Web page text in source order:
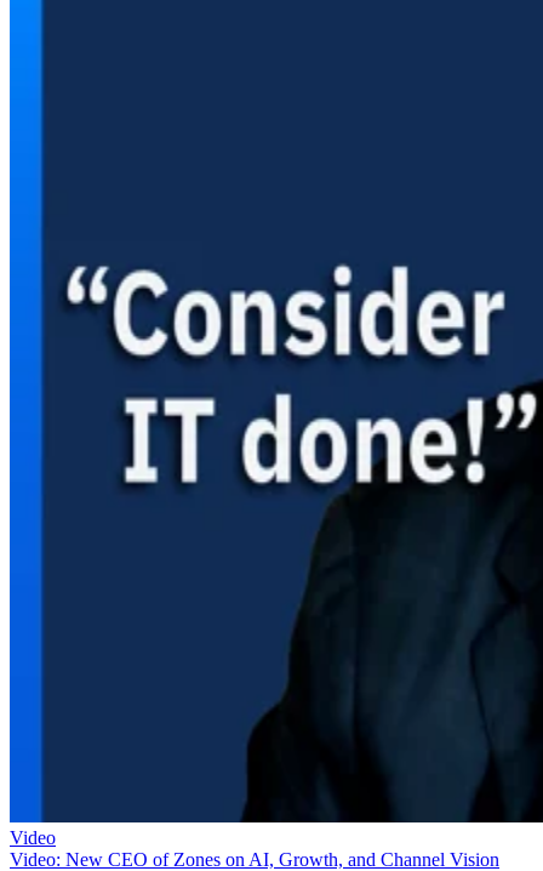
Video
Video: New CEO of Zones on AI, Growth, and Channel Vision